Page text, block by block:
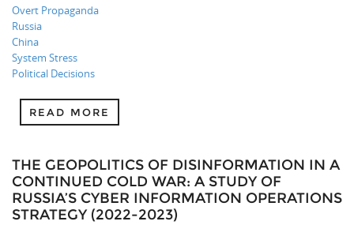
Overt Propaganda
Russia
China
System Stress
Political Decisions
READ MORE
THE GEOPOLITICS OF DISINFORMATION IN A
CONTINUED COLD WAR: A STUDY OF
RUSSIA’S CYBER INFORMATION OPERATIONS
STRATEGY (2022-2023)